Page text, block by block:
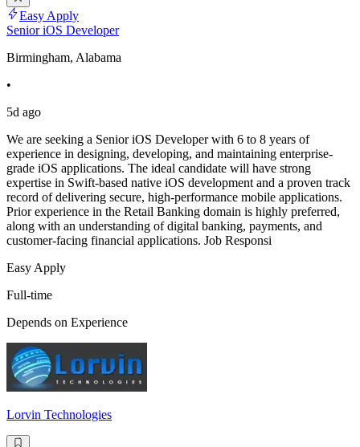
Easy Apply
Senior iOS Developer
Birmingham, Alabama
•
5d ago
We are seeking a Senior iOS Developer with 6 to 8 years of
experience in designing, developing, and maintaining enterprise-
grade iOS applications. The ideal candidate will have strong
expertise in Swift-based native iOS development and a proven track
record of delivering secure, high-performance mobile applications.
Prior experience in the Retail Banking domain is highly preferred,
along with an understanding of digital banking, payments, and
customer-facing financial applications. Job Responsi
Easy Apply
Full-time
Depends on Experience
Lorvin Technologies